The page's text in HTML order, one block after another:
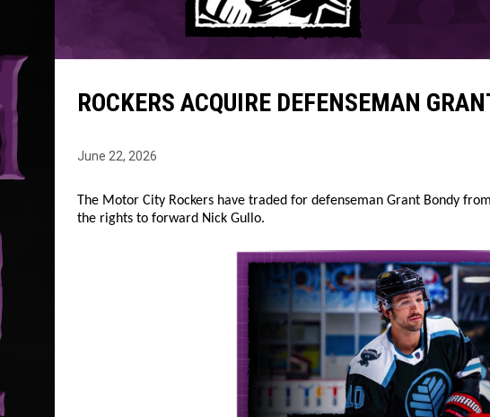
ROCKERS ACQUIRE DEFENSEMAN
June 22, 2026
The Motor City Rockers have traded for defenseman Grant Bondy
the rights to forward Nick Gullo.